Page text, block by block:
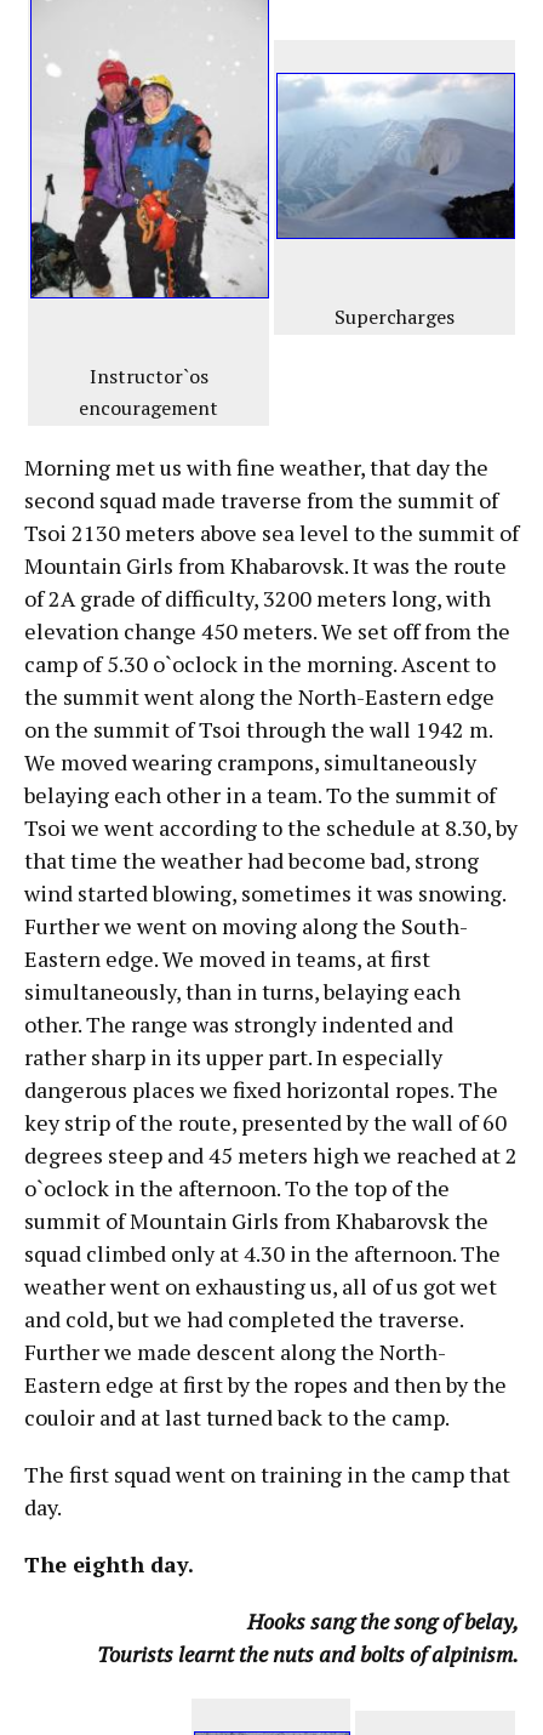
Instructor`os
encouragement
Supercharges
Morning met us with fine weather, that day the
second squad made traverse from the summit of
Tsoi 2130 meters above sea level to the summit of
Mountain Girls from Khabarovsk. It was the route
of 2A grade of difficulty, 3200 meters long, with
elevation change 450 meters. We set off from the
camp of 5.30 o`oclock in the morning. Ascent to
the summit went along the North-Eastern edge
on the summit of Tsoi through the wall 1942 m.
We moved wearing crampons, simultaneously
belaying each other in a team. To the summit of
Tsoi we went according to the schedule at 8.30, by
that time the weather had become bad, strong
wind started blowing, sometimes it was snowing.
Further we went on moving along the South-
Eastern edge. We moved in teams, at first
simultaneously, than in turns, belaying each
other. The range was strongly indented and
rather sharp in its upper part. In especially
dangerous places we fixed horizontal ropes. The
key strip of the route, presented by the wall of 60
degrees steep and 45 meters high we reached at 2
o`oclock in the afternoon. To the top of the
summit of Mountain Girls from Khabarovsk the
squad climbed only at 4.30 in the afternoon. The
weather went on exhausting us, all of us got wet
and cold, but we had completed the traverse.
Further we made descent along the North-
Eastern edge at first by the ropes and then by the
couloir and at last turned back to the camp.
The first squad went on training in the camp that
day.
The eighth day.
Hooks sang the song of belay,
Tourists learnt the nuts and bolts of alpinism.